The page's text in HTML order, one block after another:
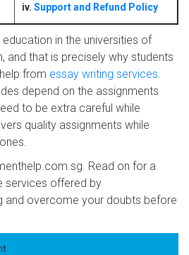
iv. Support and Refund Policy
in the universities of
and that is precisely why students
from essay writing services.
depend on the assignments
to be extra careful while
quality assignments while
Read on for a
services offered by
and overcome your doubts before